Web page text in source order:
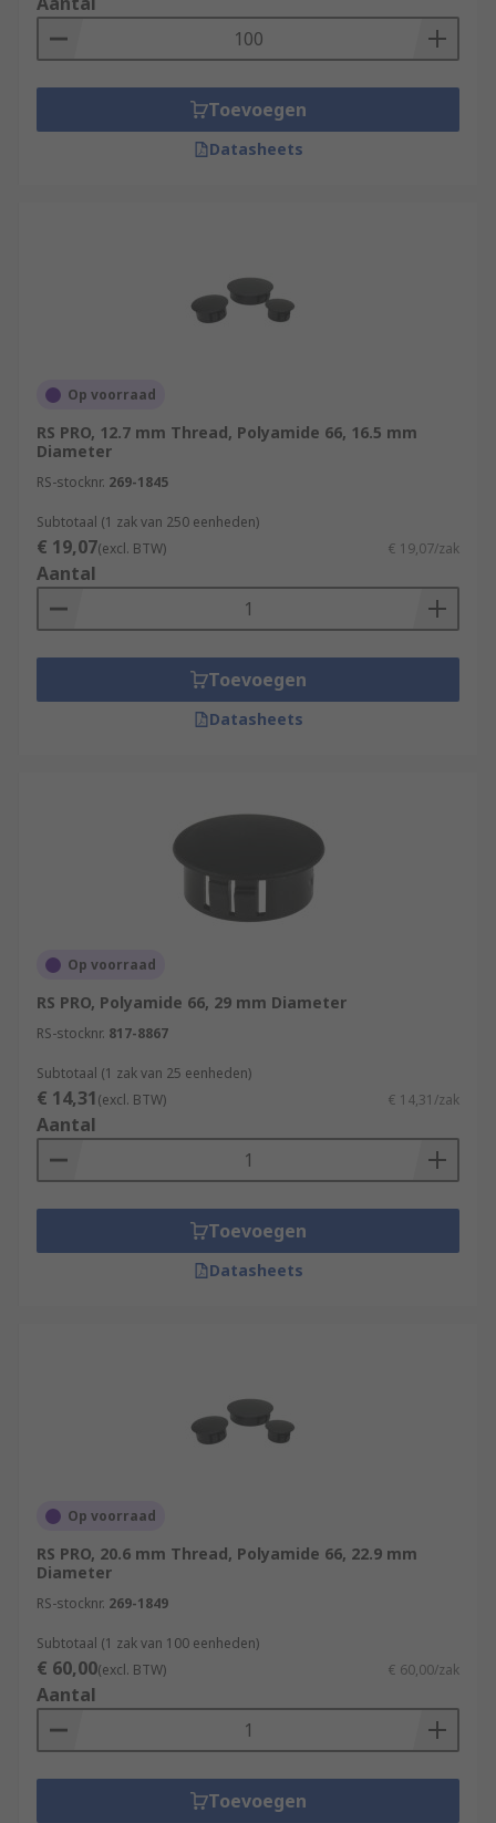
Toevoegen
Datasheets
Op voorraad
RS PRO, 12.7 mm Thread, Polyamide 66, 16.5 mm
Diameter
RS-stocknr. 269-1845
Subtotaal (1 zak van 250 eenheden)
€ 19,07(excl. BTW) € 19,07/zak
Aantal
Toevoegen
Datasheets
Op voorraad
RS PRO, Polyamide 66, 29 mm Diameter
RS-stocknr. 817-8867
Subtotaal (1 zak van 25 eenheden)
€ 14,31(excl. BTW) € 14,31/zak
Aantal
Toevoegen
Datasheets
Op voorraad
RS PRO, 20.6 mm Thread, Polyamide 66, 22.9 mm
Diameter
RS-stocknr. 269-1849
Subtotaal (1 zak van 100 eenheden)
€ 60,00(excl. BTW) € 60,00/zak
Aantal
Toevoegen